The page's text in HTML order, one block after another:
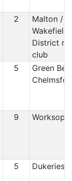
2
Malton /
Wakefield
District
club
5
Green
9 Worksop
5 Dukeries